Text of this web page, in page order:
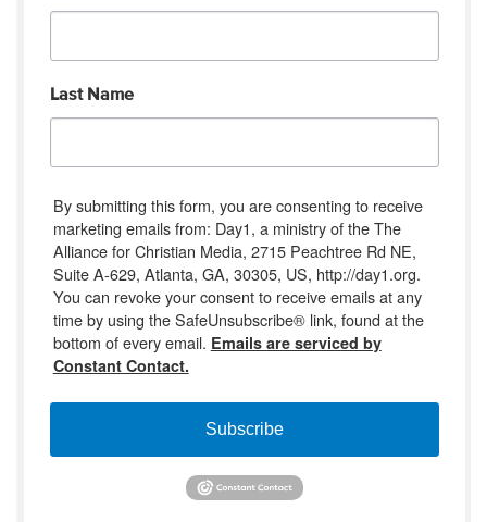
Last Name
By submitting this form, you are consenting to receive
marketing emails from: Day1, a ministry of the The
Alliance for Christian Media, 2715 Peachtree Rd NE,
Suite A-629, Atlanta, GA, 30305, US, http://day1.org.
You can revoke your consent to receive emails at any
time by using the SafeUnsubscribe® link, found at the
bottom of every email. Emails are serviced by
Constant Contact.
Subscribe